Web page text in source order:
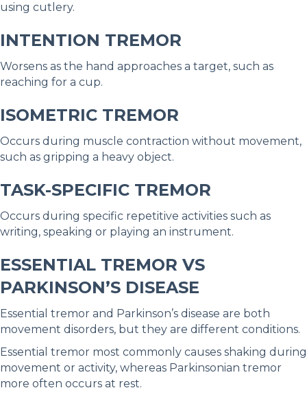
using cutlery.
INTENTION TREMOR
Worsens as the hand approaches a target, such as
reaching for a cup.
ISOMETRIC TREMOR
Occurs during muscle contraction without movement,
such as gripping a heavy object.
TASK-SPECIFIC TREMOR
Occurs during specific repetitive activities such as
writing, speaking or playing an instrument.
ESSENTIAL TREMOR VS
PARKINSON’S DISEASE
Essential tremor and Parkinson’s disease are both
movement disorders, but they are different conditions.
Essential tremor most commonly causes shaking during
movement or activity, whereas Parkinsonian tremor
more often occurs at rest.